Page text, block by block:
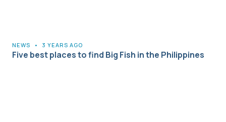
NEWS • 3 YEARS AGO
Five best places to find Big Fish in the Philippines